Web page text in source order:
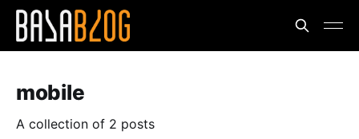
mobile
A collection of 2 posts